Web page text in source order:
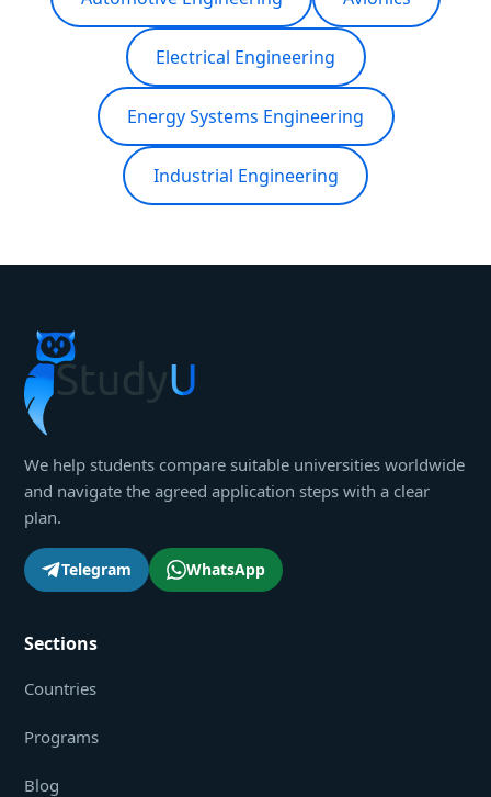
Electrical Engineering
Energy Systems Engineering
Industrial Engineering
We help students compare suitable universities worldwide
and navigate the agreed application steps with a clear
plan.
Telegram WhatsApp
Sections
Countries
Programs
Blog